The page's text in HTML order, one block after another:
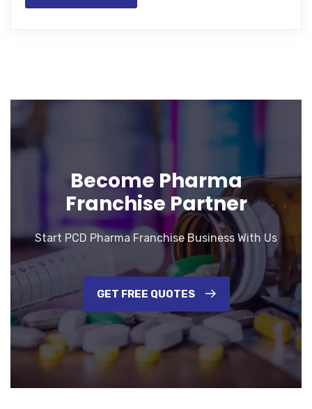
Become Pharma
Franchise Partner
Start PCD Pharma Franchise Business With Us
GET FREE QUOTES